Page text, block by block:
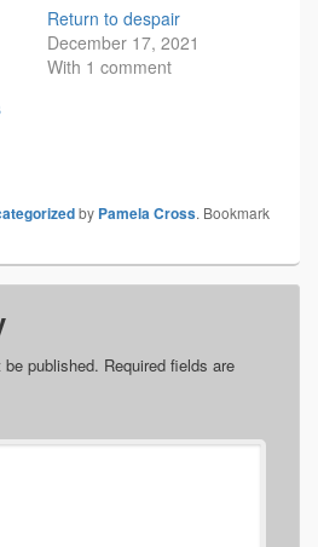
Return to despair
December 17, 2021
With 1 comment
by Pamela Cross. Bookmark
published. Required fields are